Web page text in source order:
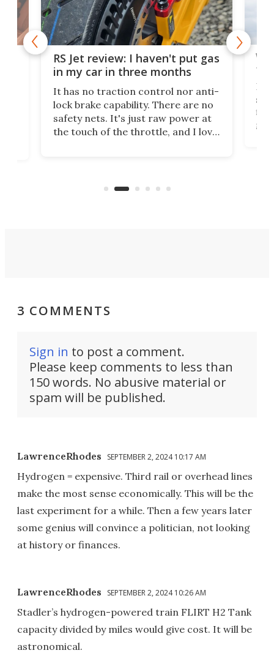
RS Jet review: I haven't put gas
in my car in three months
It has no traction control nor anti-
lock brake capability. There are no
safety nets. It's just raw power at
the touch of the throttle, and I love
If
3 COMMENTS
Sign in to post a comment.
Please keep comments to less than
150 words. No abusive material or
spam will be published.
LawrenceRhodes SEPTEMBER 2, 2024 10:17 AM
Hydrogen = expensive. Third rail or overhead lines
make the most sense economically. This will be the
last experiment for a while. Then a few years later
some genius will convince a politician, not looking
at history or finances.
LawrenceRhodes SEPTEMBER 2, 2024 10:26 AM
Stadler’s hydrogen-powered train FLIRT H2 Tank
capacity divided by miles would give cost. It will be
astronomical.